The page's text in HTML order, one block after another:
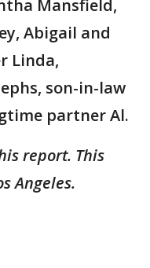
Mansfield,
Abigail and
Linda,
son-in-law
partner Al.
report. This
Angeles.